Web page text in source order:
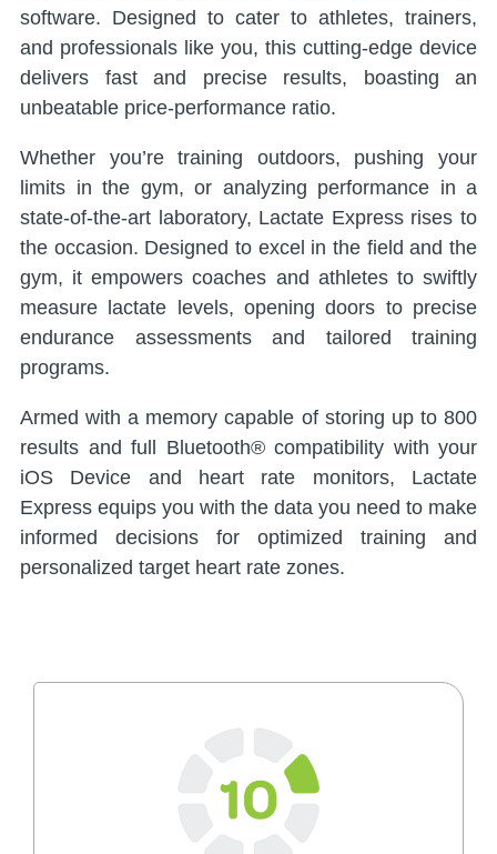
software. Designed to cater to athletes, trainers,
and professionals like you, this cutting-edge device
delivers fast and precise results, boasting an
unbeatable price-performance ratio.
Whether you’re training outdoors, pushing your
limits in the gym, or analyzing performance in a
state-of-the-art laboratory, Lactate Express rises to
the occasion. Designed to excel in the field and the
gym, it empowers coaches and athletes to swiftly
measure lactate levels, opening doors to precise
endurance assessments and tailored training
programs.
Armed with a memory capable of storing up to 800
results and full Bluetooth® compatibility with your
iOS Device and heart rate monitors, Lactate
Express equips you with the data you need to make
informed decisions for optimized training and
personalized target heart rate zones.